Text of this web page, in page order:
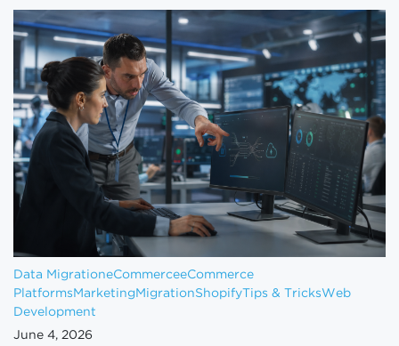
Data MigrationeCommerceeCommerce
Platforms Marketing MigrationShopify Tips & TricksWeb
Development
June 4, 2026